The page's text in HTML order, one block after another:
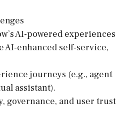
AI-powered experiences
AI-enhanced self-service,
journeys (e.g., agent
assistant).
governance, and user trust